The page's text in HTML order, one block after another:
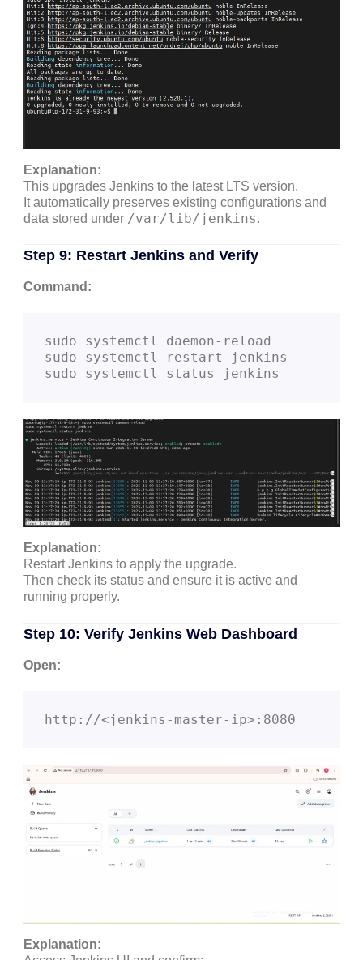
Explanation:
This upgrades Jenkins to the latest LTS version.
It automatically preserves existing configurations and
data stored under /var/lib/jenkins.
Step 9: Restart Jenkins and Verify
Command:
sudo systemctl daemon-reload
sudo systemctl restart jenkins
Explanation:
Restart Jenkins to apply the upgrade.
Then check its status and ensure it is active and
running properly.
Step 10: Verify Jenkins Web Dashboard
Open:
Explanation: